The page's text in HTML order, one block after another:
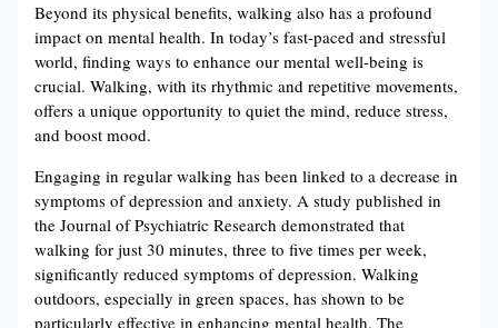
Beyond its physical benefits, walking also has a profound
impact on mental health. In today’s fast-paced and stressful
world, finding ways to enhance our mental well-being is
crucial. Walking, with its rhythmic and repetitive movements,
offers a unique opportunity to quiet the mind, reduce stress,
and boost mood.
Engaging in regular walking has been linked to a decrease in
symptoms of depression and anxiety. A study published in
the Journal of Psychiatric Research demonstrated that
walking for just 30 minutes, three to five times per week,
significantly reduced symptoms of depression. Walking
outdoors, especially in green spaces, has shown to be
particularly effective in enhancing mental health. The